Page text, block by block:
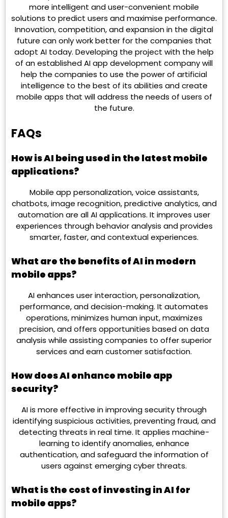
more intelligent and user-convenient mobile
solutions to predict users and maximise performance.
Innovation, competition, and expansion in the digital
future can only work better for the companies that
adopt AI today. Developing the project with the help
of an established AI app development company will
help the companies to use the power of artificial
intelligence to the best of its abilities and create
mobile apps that will address the needs of users of
the future.
FAQs
How is AI being used in the latest mobile
applications?
Mobile app personalization, voice assistants,
chatbots, image recognition, predictive analytics, and
automation are all AI applications. It improves user
experiences through behavior analysis and provides
smarter, faster, and contextual experiences.
What are the benefits of AI in modern
mobile apps?
AI enhances user interaction, personalization,
performance, and decision-making. It automates
operations, minimizes human input, maximizes
precision, and offers opportunities based on data
analysis while assisting companies to offer superior
services and earn customer satisfaction.
How does AI enhance mobile app
security?
AI is more effective in improving security through
identifying suspicious activities, preventing fraud, and
detecting threats in real time. It applies machine-
learning to identify anomalies, enhance
authentication, and safeguard the information of
users against emerging cyber threats.
What is the cost of investing in AI for
mobile apps?